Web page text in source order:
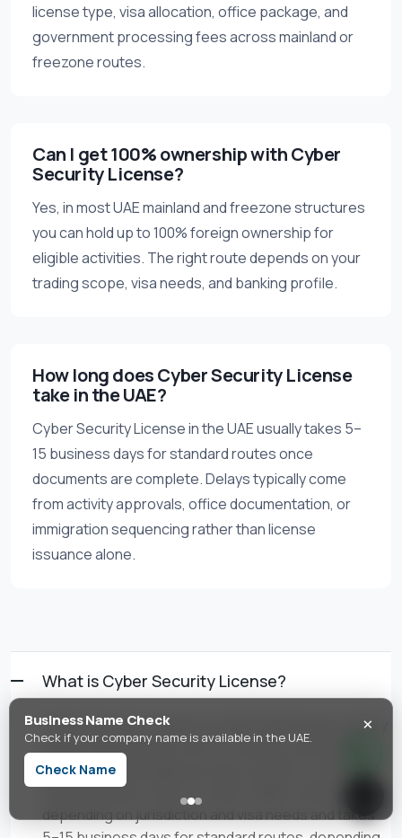
license type, visa allocation, office package, and
government processing fees across mainland or
freezone routes.
Can I get 100% ownership with Cyber
Security License?
Yes, in most UAE mainland and freezone structures
you can hold up to 100% foreign ownership for
eligible activities. The right route depends on your
trading scope, visa needs, and banking profile.
How long does Cyber Security License
take in the UAE?
Cyber Security License in the UAE usually takes 5–
15 business days for standard routes once
documents are complete. Delays typically come
from activity approvals, office documentation, or
immigration sequencing rather than license
issuance alone.
What is Cyber Security License?
Cyber Security License is a UAE trade license activity
authorizing cybersecurity consulting, penetration
testing, and managed security services. In the UAE,
setup typically costs from AED 4,888 to AED 35,000+
depending on jurisdiction and visa needs and takes
Business Name Check
Check if your company name is available in the UAE.
Check Name
×